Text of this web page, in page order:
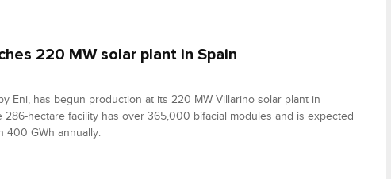
220 MW solar plant in Spain
Eni, has begun production at its 220 MW Villarino solar plant in
286-hectare facility has over 365,000 bifacial modules and is expected
400 GWh annually.